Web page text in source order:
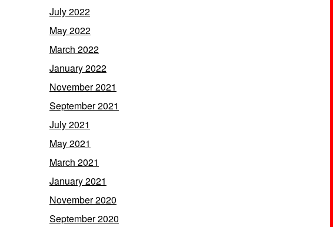
July 2022
May 2022
March 2022
January 2022
November 2021
September 2021
July 2021
May 2021
March 2021
January 2021
November 2020
September 2020